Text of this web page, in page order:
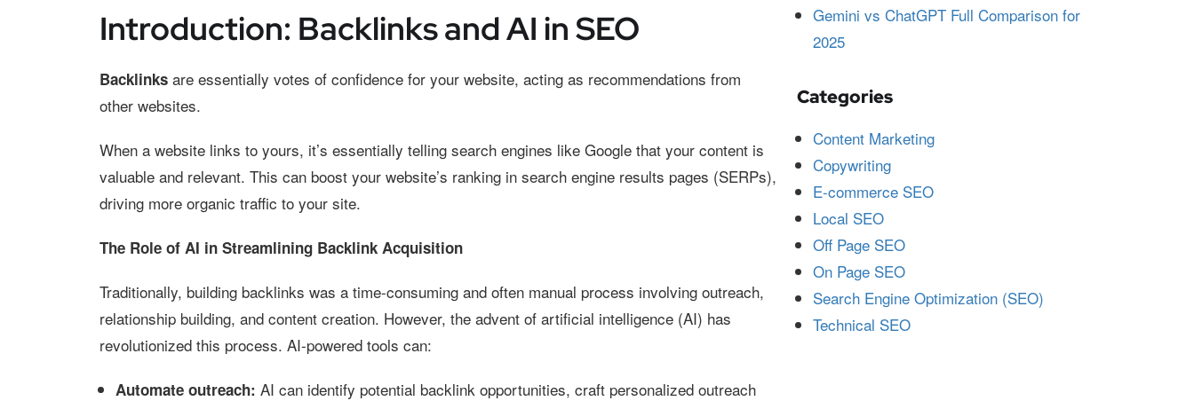
Introduction: Backlinks and AI in SEO
Backlinks are essentially votes of confidence for your website, acting as recommendations from
other websites.
When a website links to yours, it’s essentially telling search engines like Google that your content is
valuable and relevant. This can boost your website’s ranking in search engine results pages (SERPs),
driving more organic traffic to your site.
The Role of AI in Streamlining Backlink Acquisition
Traditionally, building backlinks was a time-consuming and often manual process involving outreach,
relationship building, and content creation. However, the advent of artificial intelligence (AI) has
revolutionized this process. AI-powered tools can:
Automate outreach: AI can identify potential backlink opportunities, craft personalized outreach
Gemini vs ChatGPT Full Comparison for
2025
Categories
Content Marketing
Copywriting
E-commerce SEO
Local SEO
Off Page SEO
On Page SEO
Search Engine Optimization (SEO)
Technical SEO